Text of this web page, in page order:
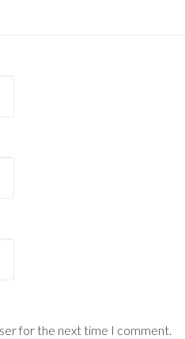
for the next time I comment.